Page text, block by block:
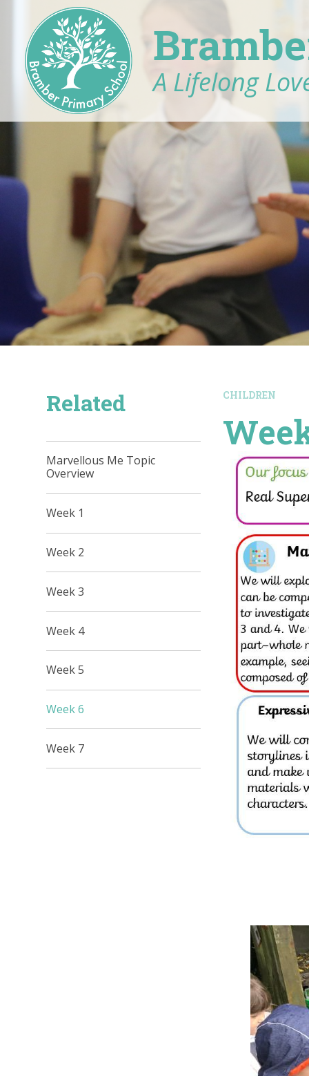
A Lifelong
CHILDREN
Related
Marvellous Me Topic
Overview
Week 1
Week 2
Week 3
Week 4
Week 5
Week 6
Week 7